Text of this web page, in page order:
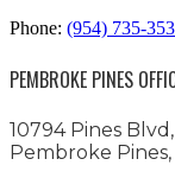
Phone: (954) 735-
PEMBROKE PINES
10794 Pines
Pembroke Pines,